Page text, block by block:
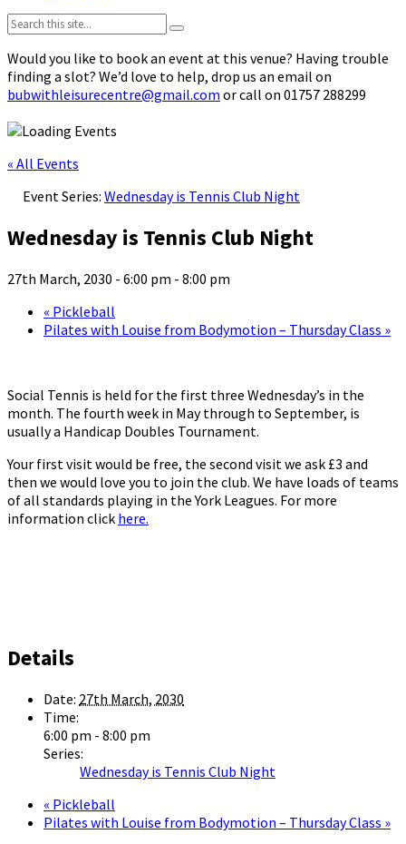
Search:
Would you like to book an event at this venue? Having trouble
finding a slot? We’d love to help, drop us an email on
bubwithleisurecentre@gmail.com or call on 01757 288299
« All Events
Event Series: Wednesday is Tennis Club Night
Wednesday is Tennis Club Night
27th March, 2030 - 6:00 pm - 8:00 pm
« Pickleball
Pilates with Louise from Bodymotion – Thursday Class »
Social Tennis is held for the first three Wednesday’s in the
month. The fourth week in May through to September, is
usually a Handicap Doubles Tournament.
Your first visit would be free, the second visit we ask £3 and
then we would love you to join the club. We have loads of teams
of all standards playing in the York Leagues. For more
information click here.
Details
Date: 27th March, 2030
Time:
6:00 pm - 8:00 pm
Series:
Wednesday is Tennis Club Night
« Pickleball
Pilates with Louise from Bodymotion – Thursday Class »